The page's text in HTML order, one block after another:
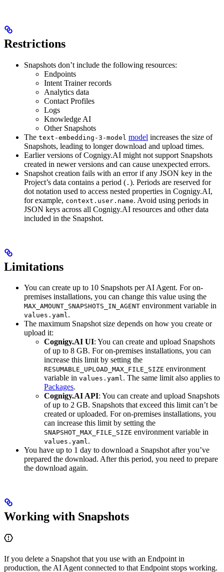
Restrictions
Snapshots don’t include the following resources:
Endpoints
Intent Trainer records
Analytics data
Contact Profiles
Logs
Knowledge AI
Other Snapshots
The text-embedding-3-model model increases the size of
Snapshots, leading to longer download and upload times.
Earlier versions of Cognigy.AI might not support Snapshots
created in newer versions and can cause unexpected errors.
Snapshot creation fails with an error if any JSON key in the
Project’s data contains a period ( . ). Periods are reserved for
dot notation used to access nested properties in Cognigy.AI,
for example, context.user.name. Avoid using periods in
JSON keys across all Cognigy.AI resources and other data
included in the Snapshot.
Limitations
You can create up to 10 Snapshots per AI Agent. For on-
premises installations, you can change this value using the
MAX_AMOUNT_SNAPSHOTS_IN_AGENT environment variable in
values.yaml.
The maximum Snapshot size depends on how you create or
upload it:
Cognigy.AI UI: You can create and upload Snapshots
of up to 8 GB. For on-premises installations, you can
increase this limit by setting the
RESUMABLE_UPLOAD_MAX_FILE_SIZE environment
variable in values.yaml. The same limit also applies to
Packages.
Cognigy.AI API: You can create and upload Snapshots
of up to 2 GB. Snapshots that exceed this limit can’t be
created or uploaded. For on-premises installations, you
can increase this limit by setting the
SNAPSHOT_MAX_FILE_SIZE environment variable in
values.yaml.
You have up to 1 day to download a Snapshot after you’ve
prepared the download. After this period, you need to prepare
the download again.
Working with Snapshots
If you delete a Snapshot that you use with an Endpoint in
production, the AI Agent connected to that Endpoint stops working.